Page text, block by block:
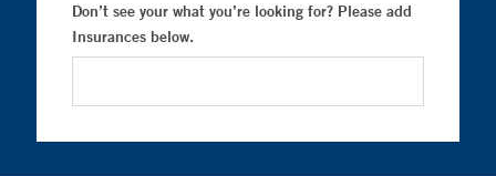
Don’t see your what you’re looking for? Please add
Insurances below.